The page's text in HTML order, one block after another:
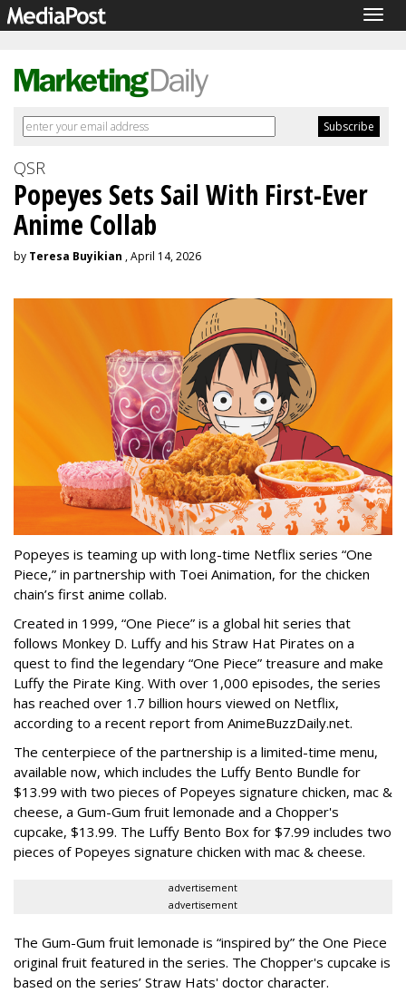
QSR
Popeyes Sets Sail With First-Ever
Anime Collab
by Teresa Buyikian , April 14, 2026
Popeyes is teaming up with long-time Netflix series “One
Piece,” in partnership with Toei Animation, for the chicken
chain’s first anime collab.
Created in 1999, “One Piece” is a global hit series that
follows Monkey D. Luffy and his Straw Hat Pirates on a
quest to find the legendary “One Piece” treasure and make
Luffy the Pirate King. With over 1,000 episodes, the series
has reached over 1.7 billion hours viewed on Netflix,
according to a recent report from AnimeBuzzDaily.net.
The centerpiece of the partnership is a limited-time menu,
available now, which includes the Luffy Bento Bundle for
$13.99 with two pieces of Popeyes signature chicken, mac &
cheese, a Gum-Gum fruit lemonade and a Chopper's
cupcake, $13.99. The Luffy Bento Box for $7.99 includes two
pieces of Popeyes signature chicken with mac & cheese.
advertisement
advertisement
The Gum-Gum fruit lemonade is “inspired by” the One Piece
original fruit featured in the series. The Chopper's cupcake is
based on the series’ Straw Hats' doctor character.